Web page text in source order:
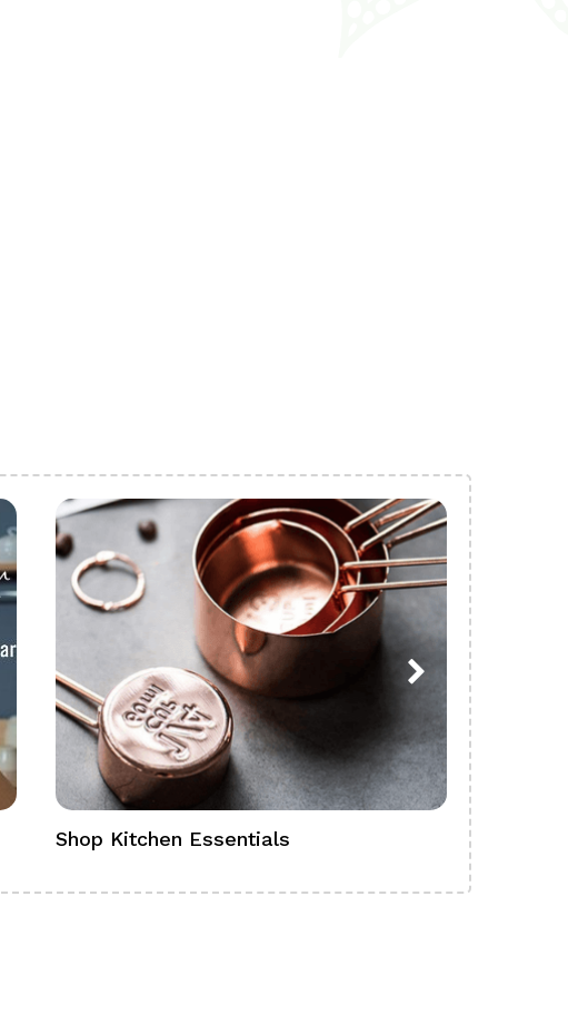
Shop Kitchen Essentials